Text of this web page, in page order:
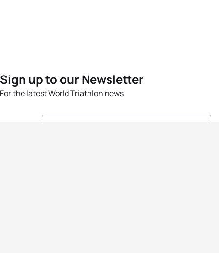
Sign up to our Newsletter
For the latest World Triathlon news